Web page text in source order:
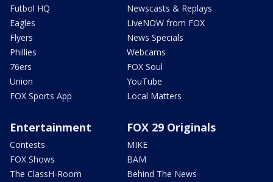
Futbol HQ
Eagles
Flyers
Phillies
76ers
Union
FOX Sports App
Newscasts & Replays
LiveNOW from FOX
News Specials
Webcams
FOX Soul
YouTube
Local Matters
Entertainment
Contests
FOX Shows
The ClassH-Room
FOX 29 Originals
MIKE
BAM
Behind The News